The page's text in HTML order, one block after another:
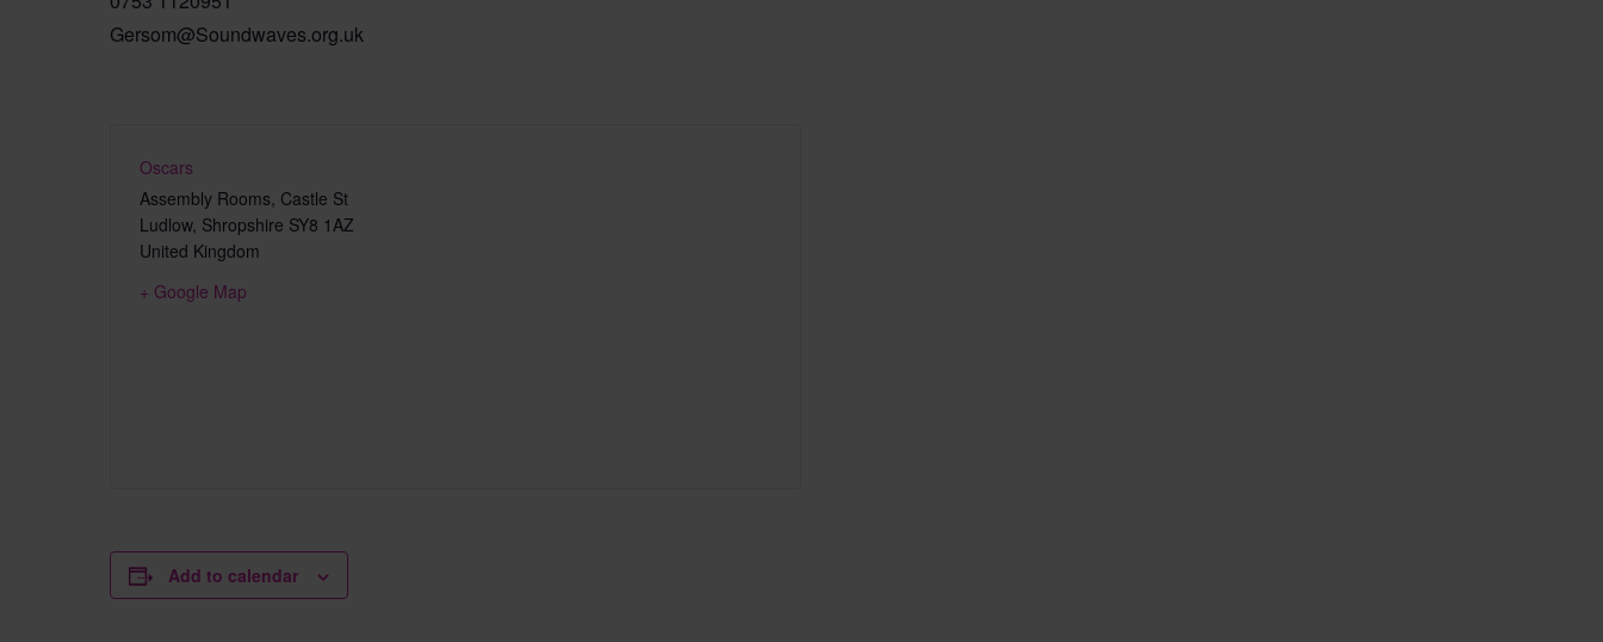
Gersom@Soundwaves.org.uk
Oscars
Assembly Rooms, Castle St
Ludlow, Shropshire SY8 1AZ
United Kingdom
+ Google Map
Add to calendar